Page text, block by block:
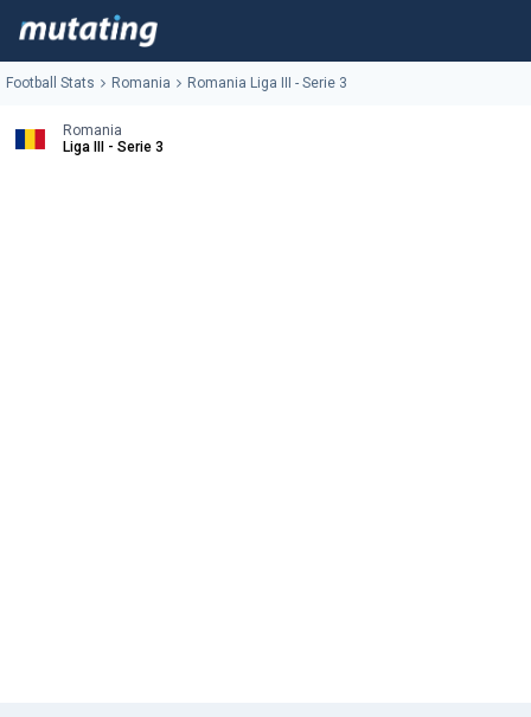
Football Stats Romania Romania Liga III - Serie 3
Romania
Liga III - Serie 3